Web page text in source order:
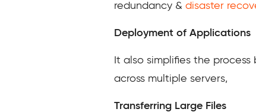
redundancy & disaster
Deployment of Applications
It also simplifies the
across multiple servers,
Transferring Large Files